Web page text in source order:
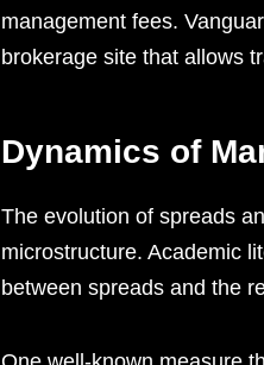
management fees.
brokerage site that allows
Dynamics of
The evolution of spreads
microstructure. Academic
between spreads and the